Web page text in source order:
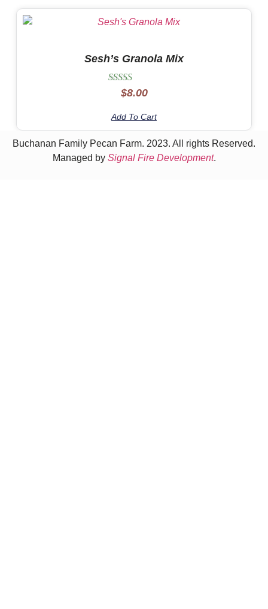
Sesh’s Granola Mix
Rated
$8.00
Add To Cart
Buchanan Family Pecan Farm. 2023. All rights Reserved.
Managed by Signal Fire Development.